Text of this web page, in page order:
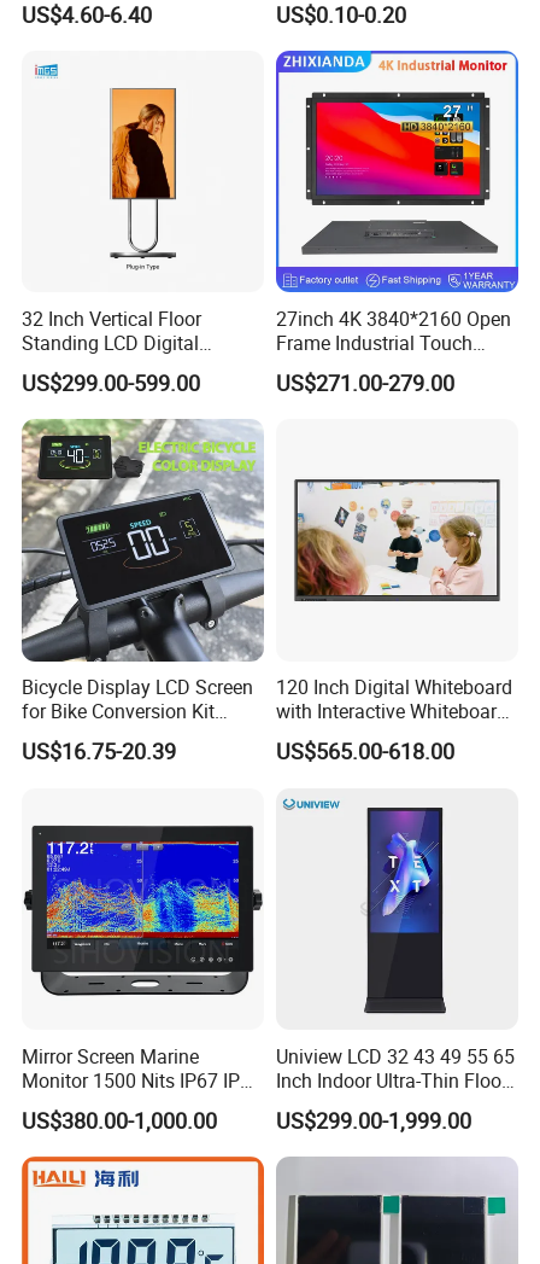
for best price, click "send" now!
Display
US$4.60-6.40
Monochrome Display with
Hight Contrast and Wide
Temperature Display for
Electronics with Pin
Connector
US$0.10-0.20
32 Inch Vertical Floor
Standing LCD Digital
Signage Display for Hotel
Lobby Retail Store
US$299.00-599.00
27inch 4K 3840*2160 Open
Frame Industrial Touch
Screen Monitor
US$271.00-279.00
Bicycle Display LCD Screen
for Bike Conversion Kit
Cycling Computer
US$16.75-20.39
120 Inch Digital Whiteboard
with Interactive Whiteboard
4K Touchscreen Panel
US$565.00-618.00
Mirror Screen Marine
Monitor 1500 Nits IP67 IP65
Touch Screen Display 15.6"
17" 18.5" 21.5" 23.8" with
Stand and Screen Protector
Cover
US$380.00-1,000.00
Uniview LCD 32 43 49 55 65
Inch Indoor Ultra-Thin Floor
Standing Kiosk Digital
Totem LCD Display
US$299.00-1,999.00